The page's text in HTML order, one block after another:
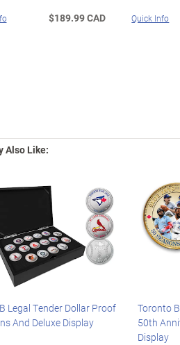
$189.99 CAD Quick Info
Also Like:
Legal Tender Dollar Proof
And Deluxe Display
Toronto
50th
Display